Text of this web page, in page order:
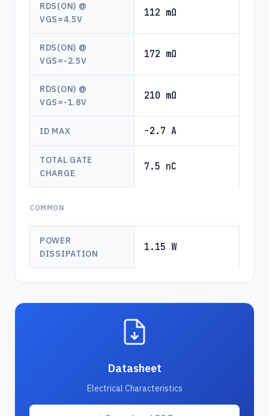
RDS(ON) @
VGS=4.5V
112 mΩ
RDS(ON) @
VGS=-2.5V
172 mΩ
RDS(ON) @
VGS=-1.8V
210 mΩ
ID MAX -2.7 A
TOTAL GATE
CHARGE
7.5 nC
COMMON
POWER
DISSIPATION
1.15 W
Datasheet
Electrical Characteristics